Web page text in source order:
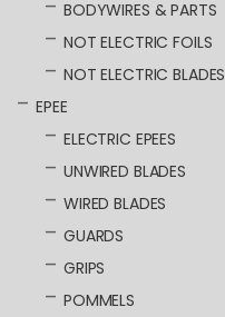
BODYWIRES & PARTS
NOT ELECTRIC FOILS
NOT ELECTRIC BLADES
EPEE
ELECTRIC EPEES
UNWIRED BLADES
WIRED BLADES
GUARDS
GRIPS
POMMELS